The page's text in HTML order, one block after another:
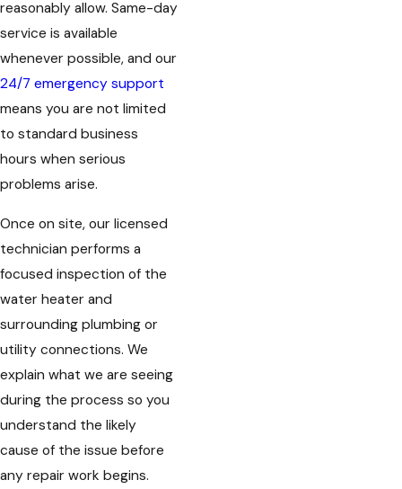
reasonably allow. Same-day
service is available
whenever possible, and our
24/7 emergency support
means you are not limited
to standard business
hours when serious
problems arise.
Once on site, our licensed
technician performs a
focused inspection of the
water heater and
surrounding plumbing or
utility connections. We
explain what we are seeing
during the process so you
understand the likely
cause of the issue before
any repair work begins.